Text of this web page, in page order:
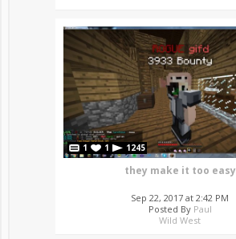
1 1 1245
they make it too easy
Sep 22, 2017 at 2:42 PM
Posted By Paul
Wild West